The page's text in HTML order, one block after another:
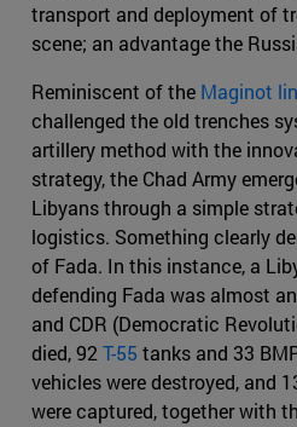
transport and deployment of
scene; an advantage the
Reminiscent of the Maginot
challenged the old trenches
artillery method with the
strategy, the Chad Army
Libyans through a simple
logistics. Something clearly
of Fada. In this instance, a
defending Fada was almost
and CDR (Democratic
died, 92 T-55 tanks and 33
vehicles were destroyed, and
were captured, together with